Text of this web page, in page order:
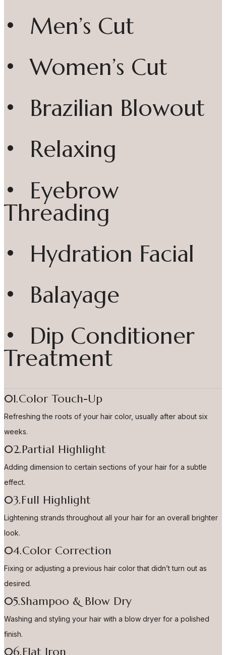
• Men’s Cut
• Women’s Cut
• Brazilian Blowout
• Relaxing
• Eyebrow
Threading
• Hydration Facial
• Balayage
• Dip Conditioner
Treatment
01.Color Touch-Up
Refreshing the roots of your hair color, usually after about six
weeks.
02.Partial Highlight
Adding dimension to certain sections of your hair for a subtle
effect.
03.Full Highlight
Lightening strands throughout all your hair for an overall brighter
look.
04.Color Correction
Fixing or adjusting a previous hair color that didn’t turn out as
desired.
05.Shampoo & Blow Dry
Washing and styling your hair with a blow dryer for a polished
finish.
06.Flat Iron